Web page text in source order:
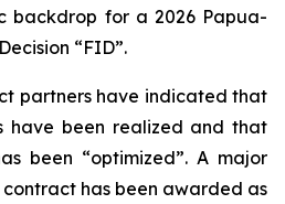
backdrop for a 2026 Papua-
“FID”.
partners have indicated that
have been realized and that
been “optimized”. A major
contract has been awarded as